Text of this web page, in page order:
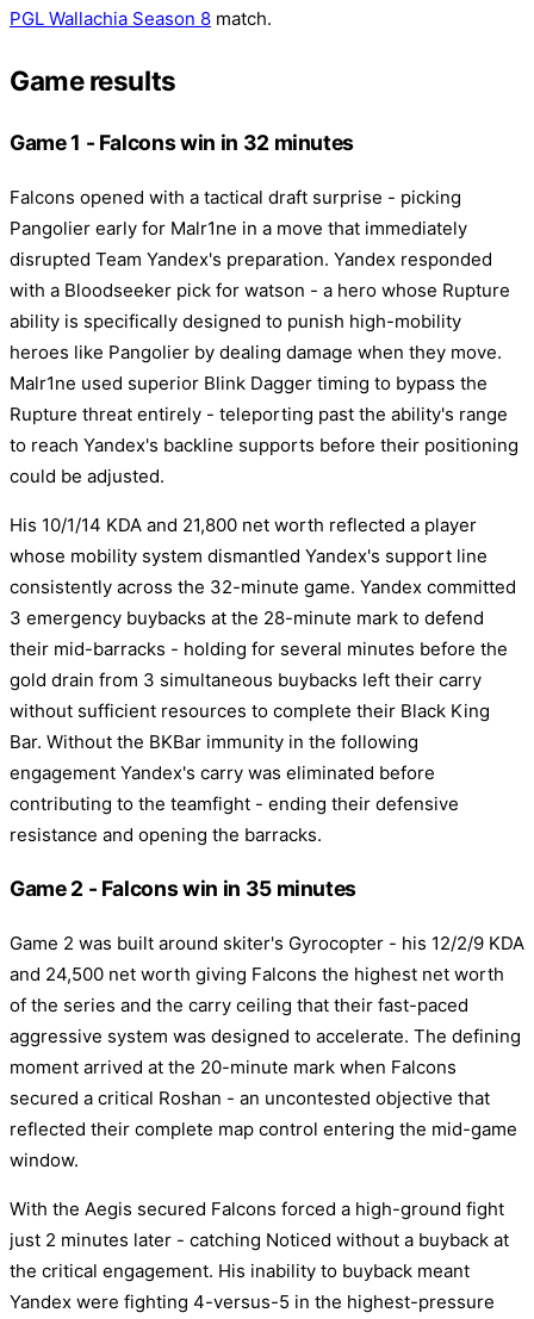
PGL Wallachia Season 8 match.
Game results
Game 1 - Falcons win in 32 minutes
Falcons opened with a tactical draft surprise - picking
Pangolier early for Malr1ne in a move that immediately
disrupted Team Yandex's preparation. Yandex responded
with a Bloodseeker pick for watson - a hero whose Rupture
ability is specifically designed to punish high-mobility
heroes like Pangolier by dealing damage when they move.
Malr1ne used superior Blink Dagger timing to bypass the
Rupture threat entirely - teleporting past the ability's range
to reach Yandex's backline supports before their positioning
could be adjusted.
His 10/1/14 KDA and 21,800 net worth reflected a player
whose mobility system dismantled Yandex's support line
consistently across the 32-minute game. Yandex committed
3 emergency buybacks at the 28-minute mark to defend
their mid-barracks - holding for several minutes before the
gold drain from 3 simultaneous buybacks left their carry
without sufficient resources to complete their Black King
Bar. Without the BKBar immunity in the following
engagement Yandex's carry was eliminated before
contributing to the teamfight - ending their defensive
resistance and opening the barracks.
Game 2 - Falcons win in 35 minutes
Game 2 was built around skiter's Gyrocopter - his 12/2/9 KDA
and 24,500 net worth giving Falcons the highest net worth
of the series and the carry ceiling that their fast-paced
aggressive system was designed to accelerate. The defining
moment arrived at the 20-minute mark when Falcons
secured a critical Roshan - an uncontested objective that
reflected their complete map control entering the mid-game
window.
With the Aegis secured Falcons forced a high-ground fight
just 2 minutes later - catching Noticed without a buyback at
the critical engagement. His inability to buyback meant
Yandex were fighting 4-versus-5 in the highest-pressure